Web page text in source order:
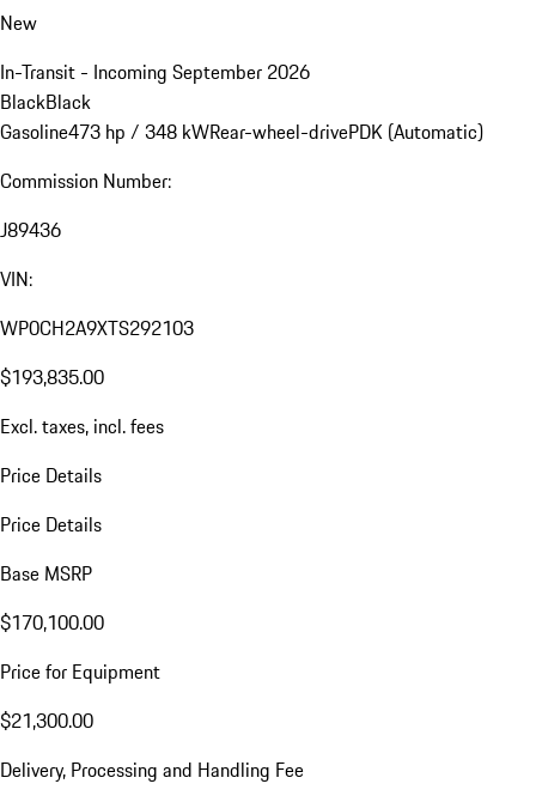
New
In-Transit - Incoming September 2026
BlackBlack
Gasoline473 hp / 348 kWRear-wheel-drivePDK (Automatic)
Commission Number:
J89436
VIN:
WP0CH2A9XTS292103
$193,835.00
Excl. taxes, incl. fees
Price Details
Price Details
Base MSRP
$170,100.00
Price for Equipment
$21,300.00
Delivery, Processing and Handling Fee